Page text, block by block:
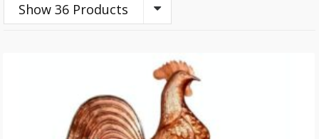
Show 36 Products